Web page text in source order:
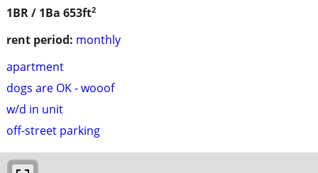
1BR / 1Ba 653ft2
rent period: monthly
apartment
dogs are OK - wooof
w/d in unit
off-street parking